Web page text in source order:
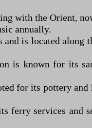
with the Orient,
annually.
is located
is known for its
for its pottery
ferry services and